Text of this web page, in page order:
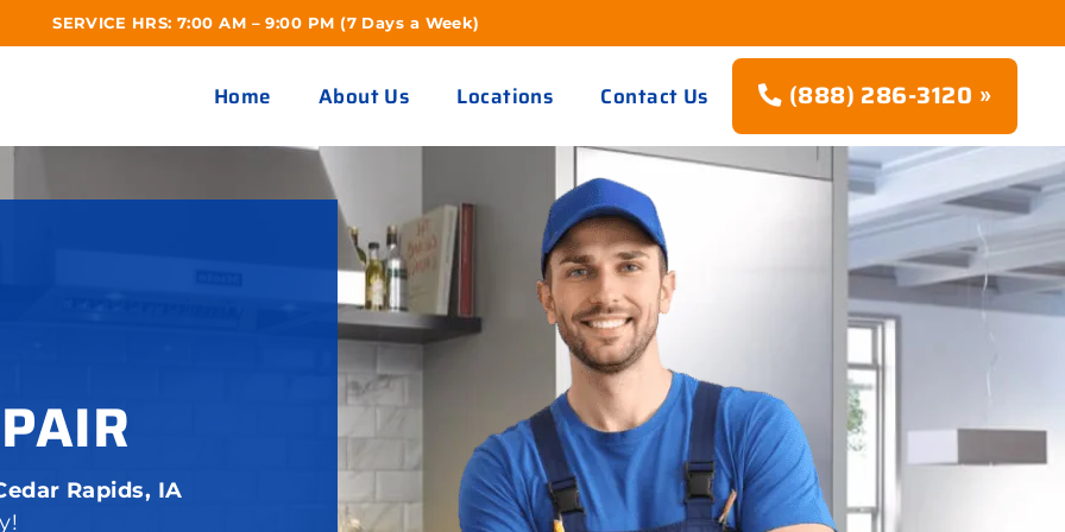
SERVICE HRS: 7:00 AM – 9:00 PM (7 Days a Week)
Home About Us Locations Contact Us (888) 286-3120 »
Rapids, IA